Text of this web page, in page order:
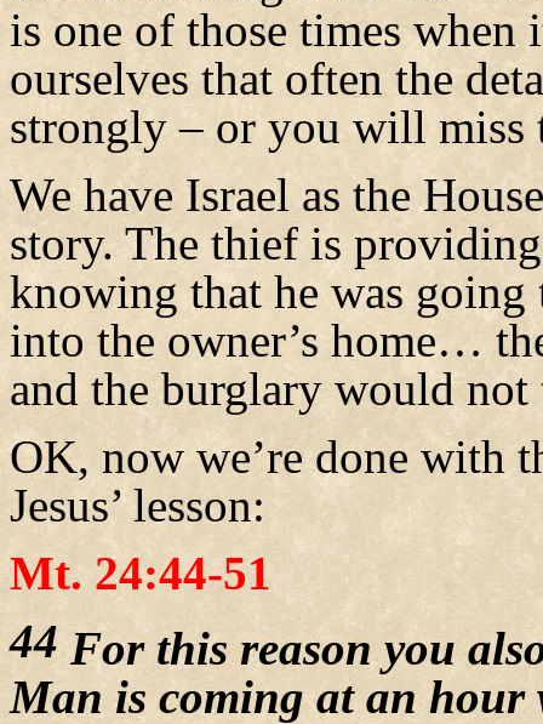
is one of those times when
ourselves that often the
strongly – or you will miss
We have Israel as the
story. The thief is
knowing that he was
into the owner’s home…
and the burglary would not
OK, now we’re done with
Jesus’ lesson:
Mt. 24:44-51
44 For this reason you
Man is coming at an